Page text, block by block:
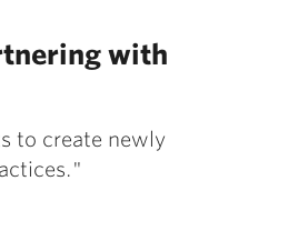
with
to create newly